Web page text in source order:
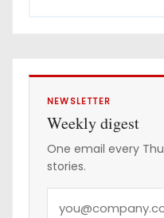
s
NEWSLETTER
Weekly digest
One email every
stories.